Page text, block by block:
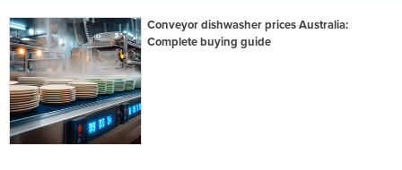
Conveyor dishwasher prices Australia:
Complete buying guide